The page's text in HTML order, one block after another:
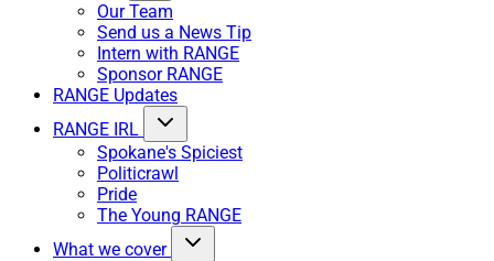
Our Team
Send us a News Tip
Intern with RANGE
Sponsor RANGE
RANGE Updates
RANGE IRL
Spokane's Spiciest
Politicrawl
Pride
The Young RANGE
What we cover